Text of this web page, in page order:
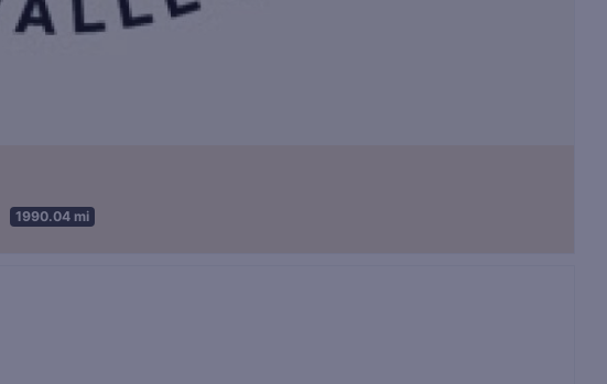
1990.04 mi